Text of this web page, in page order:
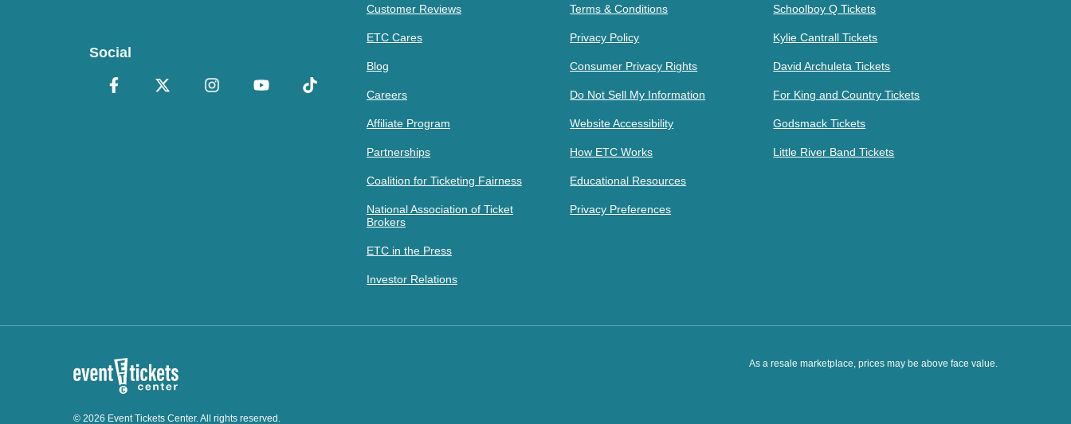
Social
Customer Reviews
ETC Cares
Blog
Careers
Affiliate Program
Partnerships
Coalition for Ticketing Fairness
National Association of Ticket
Brokers
ETC in the Press
Investor Relations
Terms & Conditions
Privacy Policy
Consumer Privacy Rights
Do Not Sell My Information
Website Accessibility
How ETC Works
Educational Resources
Privacy Preferences
Schoolboy Q Tickets
Kylie Cantrall Tickets
David Archuleta Tickets
For King and Country Tickets
Godsmack Tickets
Little River Band Tickets
As a resale marketplace, prices may be above face value.
© 2026 Event Tickets Center. All rights reserved.